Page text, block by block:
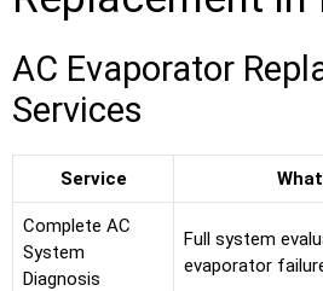
AC Evaporator
Services
Service
Complete AC
System
Diagnosis
Full system
evaporator